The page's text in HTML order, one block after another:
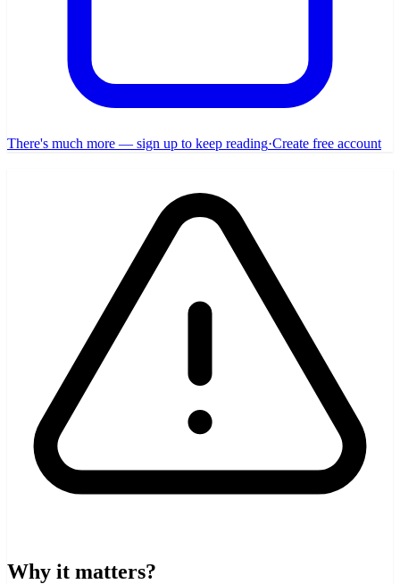
There's much more — sign up to keep reading·Create free account
Why it matters?